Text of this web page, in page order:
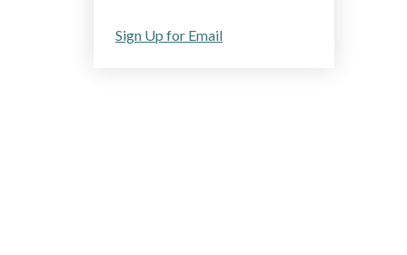
Sign Up for Email